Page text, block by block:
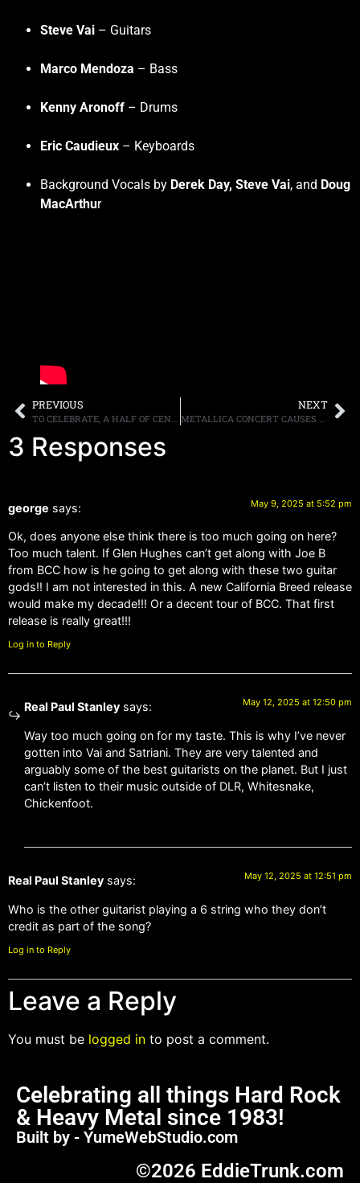
Steve Vai – Guitars
Marco Mendoza – Bass
Kenny Aronoff – Drums
Eric Caudieux – Keyboards
Background Vocals by Derek Day, Steve Vai, and Doug
MacArthur
PREVIOUS NEXT
3 Responses
george says: May 9, 2025 at 5:52 pm
Ok, does anyone else think there is too much going on here?
Too much talent. If Glen Hughes can’t get along with Joe B
from BCC how is he going to get along with these two guitar
gods!! I am not interested in this. A new California Breed release
would make my decade!!! Or a decent tour of BCC. That first
release is really great!!!
Log in to Reply
Real Paul Stanley says: May 12, 2025 at 12:50 pm
Way too much going on for my taste. This is why I’ve never
gotten into Vai and Satriani. They are very talented and
arguably some of the best guitarists on the planet. But I just
can’t listen to their music outside of DLR, Whitesnake,
Chickenfoot.
Real Paul Stanley says: May 12, 2025 at 12:51 pm
Who is the other guitarist playing a 6 string who they don’t
credit as part of the song?
Log in to Reply
Leave a Reply
You must be logged in to post a comment.
Celebrating all things Hard Rock
& Heavy Metal since 1983!
Built by - YumeWebStudio.com
©2026 EddieTrunk.com